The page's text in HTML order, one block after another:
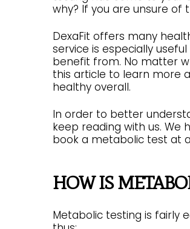
why? If you are unsure of
DexaFit offers many
service is especially
benefit from. No matter
this article to learn more
healthy overall.
In order to better
keep reading with us. We
book a metabolic test at
HOW IS
Metabolic testing is fairly